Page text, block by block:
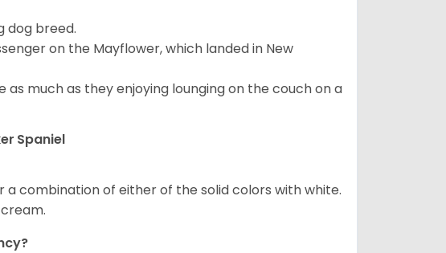
dog breed.
on the Mayflower, which landed in New
much as they enjoying lounging on the couch on a
Spaniel
combination of either of the solid colors with white.